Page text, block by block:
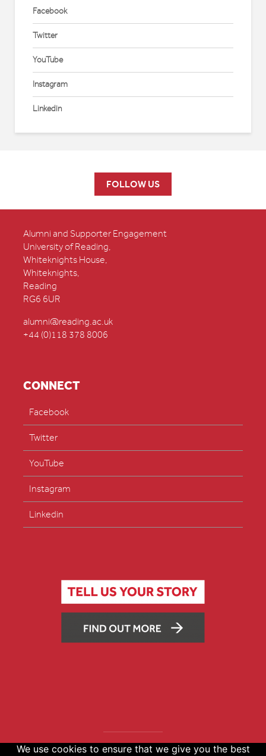
Facebook
Twitter
YouTube
Instagram
Linkedin
FOLLOW US
Alumni and Supporter Engagement
University of Reading,
Whiteknights House,
Whiteknights,
Reading
RG6 6UR
alumni@reading.ac.uk
+44 (0)118 378 8006
CONNECT
Facebook
Twitter
YouTube
Instagram
Linkedin
Copyright © 2026
We use cookies to ensure that we give you the best